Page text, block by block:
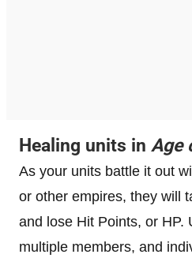
Healing units in Age
As your units battle it out
or other empires, they will
and lose Hit Points, or HP.
multiple members, and